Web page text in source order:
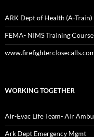
ARK Dept of Health (A-Train)
FEMA- NIMS Training
WORKING TOGETHER
Air-Evac Life Team- Air
Ark Dept Emergency Mgmt